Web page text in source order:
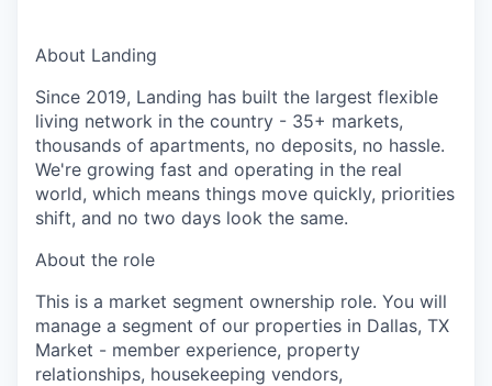
About Landing
Since 2019, Landing has built the largest flexible
living network in the country - 35+ markets,
thousands of apartments, no deposits, no hassle.
We're growing fast and operating in the real
world, which means things move quickly, priorities
shift, and no two days look the same.
About the role
This is a market segment ownership role. You will
manage a segment of our properties in Dallas, TX
Market - member experience, property
relationships, housekeeping vendors,